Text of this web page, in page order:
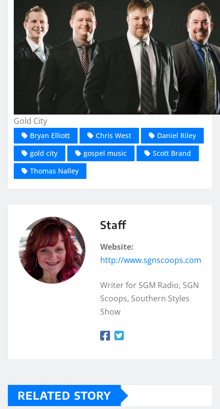
Gold City
Bryan Elliott Chris West
Daniel Riley
gold city
gospel music
Scott Brand
Thomas Nalley
Staff
Website:
http://www.sgnscoops.com
Writer for SGM Radio, SGN
Scoops, Southern Styles
Show
RELATED STORY